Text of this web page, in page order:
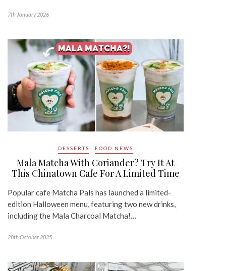
7th January 2026
DESSERTS FOOD NEWS
Mala Matcha With Coriander? Try It At
This Chinatown Cafe For A Limited Time
Popular cafe Matcha Pals has launched a limited-
edition Halloween menu, featuring two new drinks,
including the Mala Charcoal Matcha!…
28th October 2025